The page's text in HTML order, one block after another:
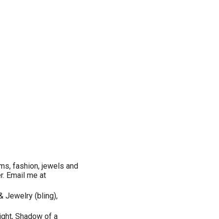
fashion, jewels and
Email me at
Jewelry (bling),
Shadow of a